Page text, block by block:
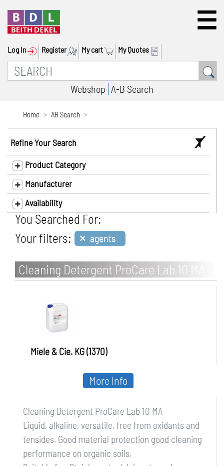
Log In Register My cart My Quotes
Webshop A-B Search
Home AB Search
Refine Your Search
Product Category
Manufacturer
Availability
You Searched For:
Your filters: × agents
Cleaning Detergent ProCare Lab 10 MA
Miele & Cie. KG (1370)
Cleaning Detergent ProCare Lab 10 MA
Liquid, alkaline, versatile, free from oxidants and
tensides. Good material protection good cleaning
performance on organic soils.
More Info